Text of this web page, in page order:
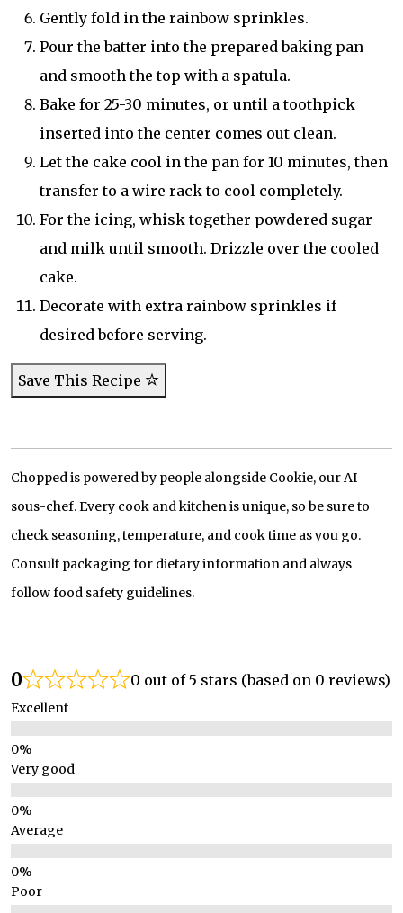
Gently fold in the rainbow sprinkles.
Pour the batter into the prepared baking pan
and smooth the top with a spatula.
Bake for 25-30 minutes, or until a toothpick
inserted into the center comes out clean.
Let the cake cool in the pan for 10 minutes, then
transfer to a wire rack to cool completely.
For the icing, whisk together powdered sugar
and milk until smooth. Drizzle over the cooled
cake.
Decorate with extra rainbow sprinkles if
desired before serving.
Save This Recipe
Chopped is powered by people alongside Cookie, our AI
sous-chef. Every cook and kitchen is unique, so be sure to
check seasoning, temperature, and cook time as you go.
Consult packaging for dietary information and always
follow food safety guidelines.
0 0 out of 5 stars (based on 0 reviews)
Excellent
Very good
Average
Poor